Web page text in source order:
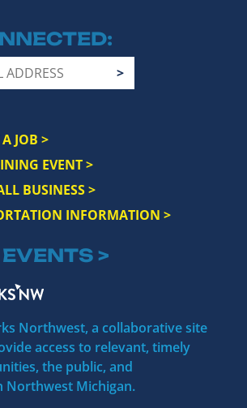
JOB >
EVENT >
BUSINESS >
INFORMATION >
>
Northwest, a collaborative site
access to relevant, timely
the public, and
Northwest Michigan.